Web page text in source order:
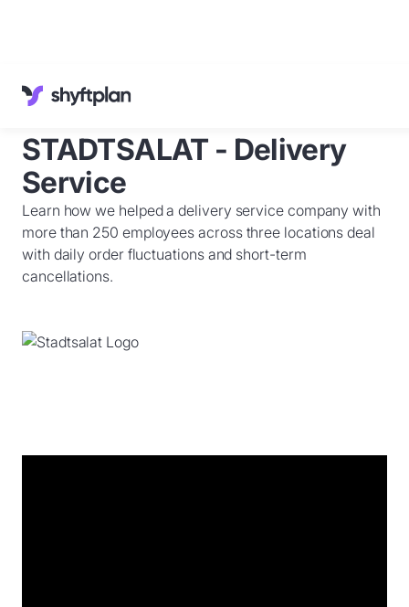
Knowledge Base
Customer Service English
Book ademo
STADTSALAT - Delivery
Service
Learn how we helped a delivery service company with
more than 250 employees across three locations deal
with daily order fluctuations and short-term
cancellations.